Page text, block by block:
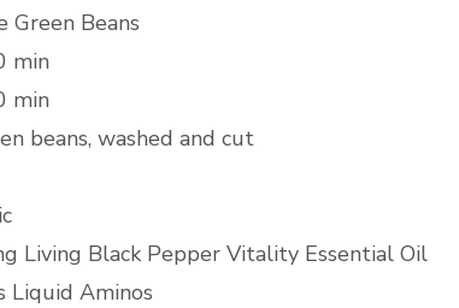
Green Beans
min
min
beans, washed and cut
Living Black Pepper Vitality Essential Oil
Liquid Aminos